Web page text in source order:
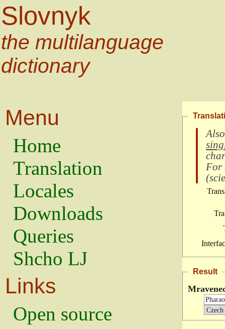
Slovnyk
the multilanguage
dictionary
Menu
Home
Translation
Locales
Downloads
Queries
Shcho LJ
Links
Open source
For
(
Result